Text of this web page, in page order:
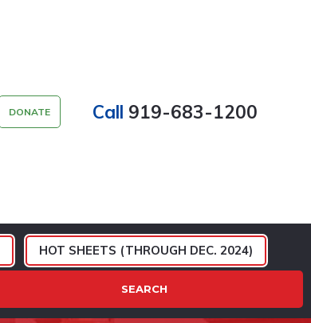
Call 919-683-1200
DONATE
HOT SHEETS (THROUGH DEC. 2024)